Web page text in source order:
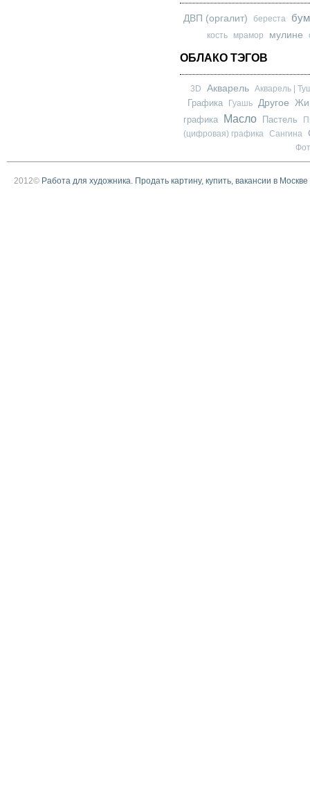
ДВП (оргалит) береста
кость мрамор мулине
ОБЛАКО ТЭГОВ
3D Акварель Акварель |
Графика Гуашь Другое
графика
Масло Пастель
(цифровая) графика
Сангина
2012© Работа для художника. Продать картину, купить, вакансии в Москве